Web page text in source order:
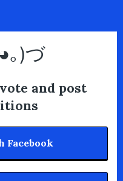
｡)づ
and post
Facebook